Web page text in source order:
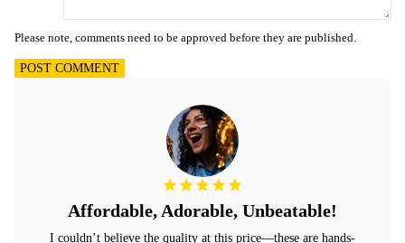
Please note, comments need to be approved before they are published.
POST COMMENT
Affordable, Adorable, Unbeatable!
I couldn’t believe the quality at this price—these are hands-